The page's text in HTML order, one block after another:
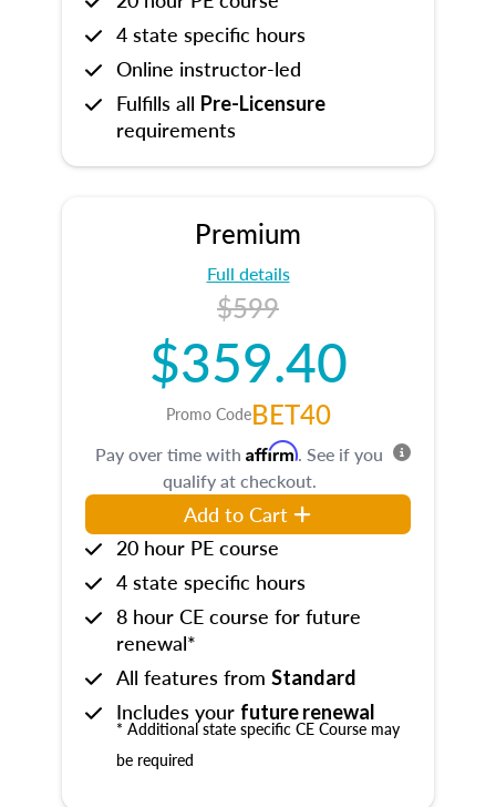
4 state specific hours
Online instructor-led
Fulfills all Pre-Licensure
requirements
Premium
Full details
$599
$359.40
Promo CodeBET40
Pay over time with Affirm. See if you
qualify at checkout.
Add to Cart
20 hour PE course
4 state specific hours
8 hour CE course for future
renewal*
All features from Standard
Includes your future renewal
* Additional state specific CE Course may
be required